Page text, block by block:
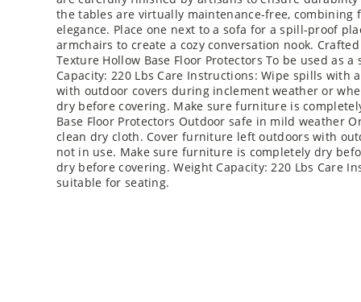
the tables are virtually maintenance-free,
elegance. Place one next to a sofa for a spill-proof
armchairs to create a cozy conversation nook.
Texture Hollow Base Floor Protectors To be used as
Capacity: 220 Lbs Care Instructions: Wipe spills
with outdoor covers during inclement weather or
dry before covering. Make sure furniture is
Base Floor Protectors Outdoor safe in mild weather
clean dry cloth. Cover furniture left outdoors with
not in use. Make sure furniture is completely dry
dry before covering. Weight Capacity: 220 Lbs Care
suitable for seating.